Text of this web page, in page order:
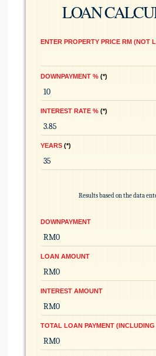
LOAN
ENTER PROPERTY PRICE RM (NOT
DOWNPAYMENT % *
INTEREST RATE % *
YEARS *
Results based on the data
DOWNPAYMENT
LOAN AMOUNT
INTEREST AMOUNT
TOTAL LOAN PAYMENT (INCLUDING